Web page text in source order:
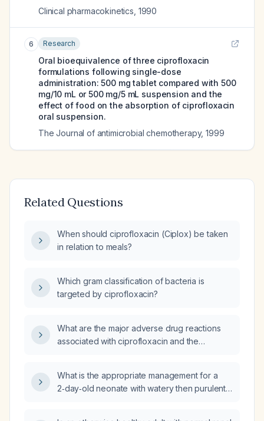
Clinical pharmacokinetics 1990
6 Research
Oral bioequivalence of three ciprofloxacin
formulations following single-dose
administration: 500 mg tablet compared with 500
mg/10 mL or 500 mg/5 mL suspension and the
effect of food on the absorption of ciprofloxacin
oral suspension.
The Journal of antimicrobial chemotherapy,1999
Related Questions
When should ciprofloxacin (Ciplox) be taken
in relation to meals?
Which gram classification of bacteria is
targeted by ciprofloxacin?
What are the major adverse drug reactions
associated with ciprofloxacin and the
What is the appropriate management for a
2‑day‑old neonate with watery then purulent